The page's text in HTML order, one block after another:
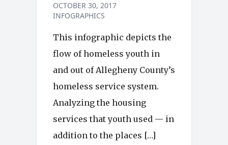
OCTOBER 30, 2017
INFOGRAPHICS
This infographic depicts the
flow of homeless youth in
and out of Allegheny County’s
homeless service system.
Analyzing the housing
services that youth used — in
addition to the places […]